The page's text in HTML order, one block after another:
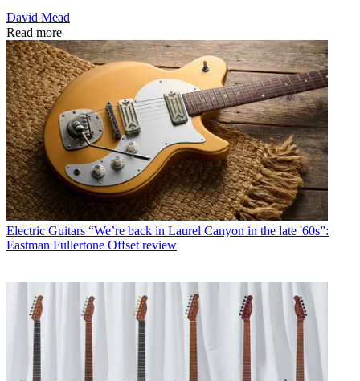
David Mead
Read more
Electric Guitars “We’re back in Laurel Canyon in the late '60s”:
Eastman Fullertone Offset review